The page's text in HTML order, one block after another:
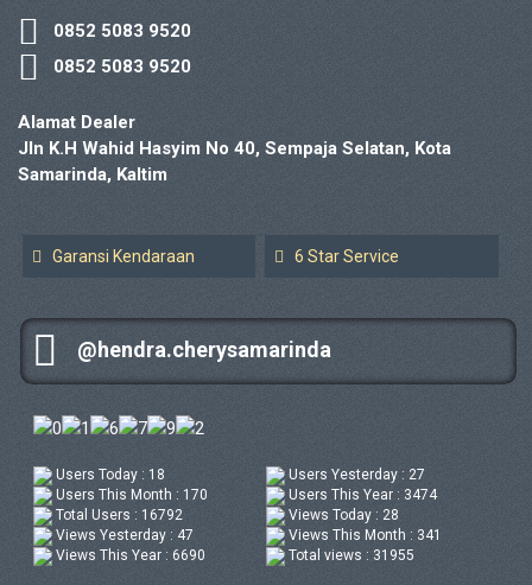
0852 5083 9520
0852 5083 9520
Alamat Dealer
Jln K.H Wahid Hasyim No 40, Sempaja Selatan, Kota
Samarinda, Kaltim
Garansi Kendaraan 6 Star Service
@hendra.cherysamarinda
Users Today : 18
Users Yesterday : 27
Users This Month : 170
Users This Year : 3474
Total Users : 16792
Views Today : 28
Views Yesterday : 47
Views This Month : 341
Views This Year : 6690
Total views : 31955